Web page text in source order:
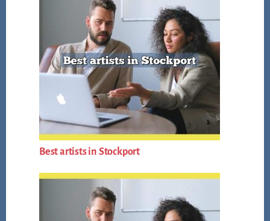
Best artists in Stockport